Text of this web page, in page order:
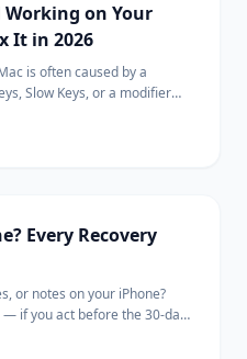
Working on Your
It in 2026
is often caused by a
Slow Keys, or a modifier
cause in order from
Every Recovery
or notes on your iPhone?
if you act before the 30-day